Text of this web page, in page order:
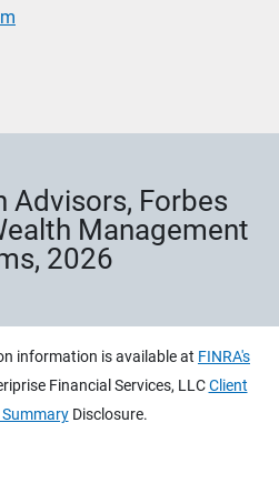
Advisors, Forbes
Management
2026
information is available at FINRA's
Financial Services, LLCClient
Disclosure.